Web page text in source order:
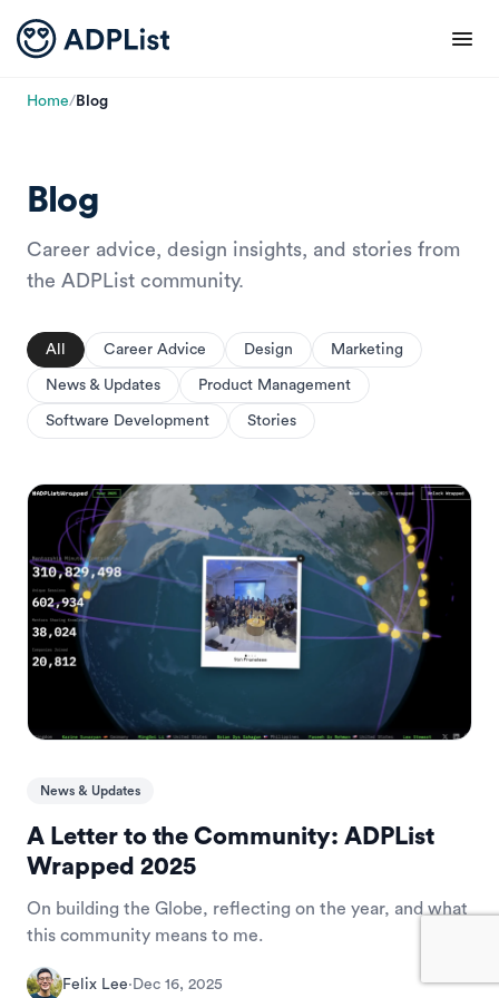
Home/Blog
Blog
Career advice, design insights, and stories from
the ADPList community.
All Career Advice Design Marketing
News & Updates Product Management
Software Development Stories
News & Updates
A Letter to the Community: ADPList
Wrapped 2025
On building the Globe, reflecting on the year, and what
this community means to me.
Felix Lee· Dec 16, 2025